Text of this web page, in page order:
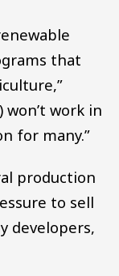
that
won’t work in
for many.”
production
to sell
developers,